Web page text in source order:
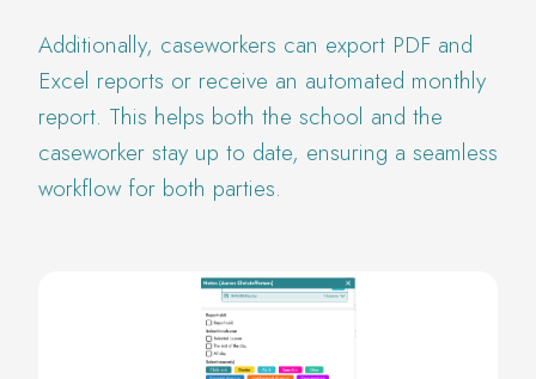
Additionally, caseworkers can export PDF and
Excel reports or receive an automated monthly
report. This helps both the school and the
caseworker stay up to date, ensuring a seamless
workflow for both parties.